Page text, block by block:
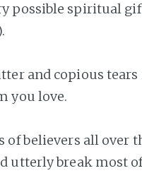
possible spiritual
and copious
you love.
of believers all over
utterly break most